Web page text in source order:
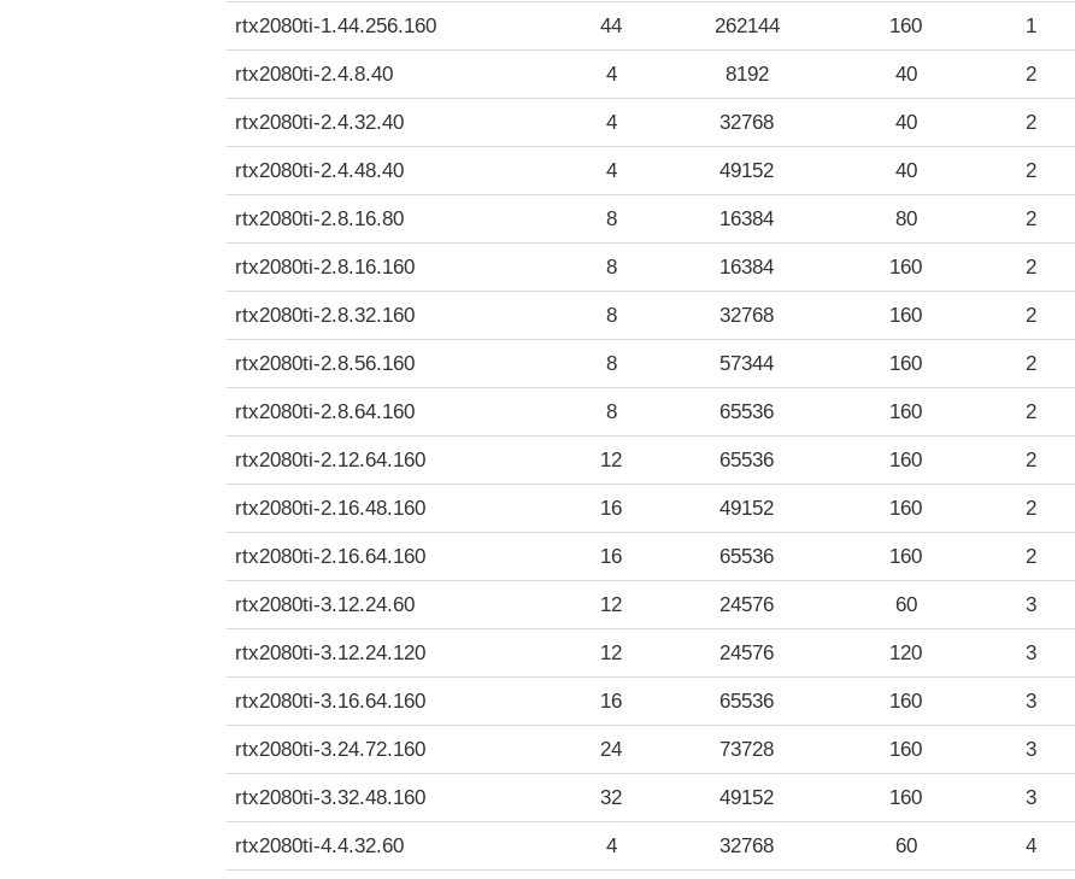
rtx2080ti-1.44.256.160 44 262144 160 1
rtx2080ti-2.4.8.40 4 8192 40 2
rtx2080ti-2.4.32.40 4 32768 40 2
rtx2080ti-2.4.48.40 4 49152 40 2
rtx2080ti-2.8.16.80 8 16384 80 2
rtx2080ti-2.8.16.160 8 16384 160 2
rtx2080ti-2.8.32.160 8 32768 160 2
rtx2080ti-2.8.56.160 8 57344 160 2
rtx2080ti-2.8.64.160 8 65536 160 2
rtx2080ti-2.12.64.160 12 65536 160 2
rtx2080ti-2.16.48.160 16 49152 160 2
rtx2080ti-2.16.64.160 16 65536 160 2
rtx2080ti-3.12.24.60 12 24576 60 3
rtx2080ti-3.12.24.120 12 24576 120 3
rtx2080ti-3.16.64.160 16 65536 160 3
rtx2080ti-3.24.72.160 24 73728 160 3
rtx2080ti-3.32.48.160 32 49152 160 3
rtx2080ti-4.4.32.60 4 32768 60 4